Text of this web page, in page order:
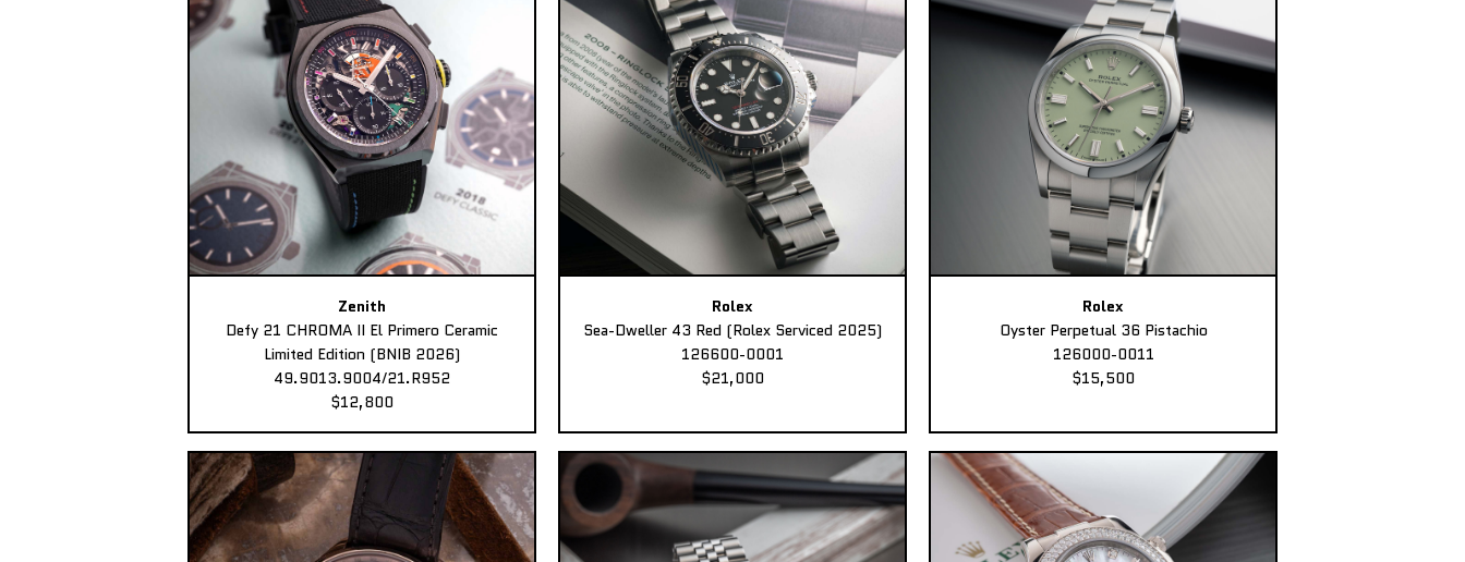
Zenith
Defy 21 CHROMA II El Primero Ceramic
Limited Edition (BNIB 2026)
49.9013.9004/21.R952
$12,800
Rolex
Sea-Dweller 43 Red (Rolex Serviced 2025)
126600-0001
$21,000
Rolex
Oyster Perpetual 36 Pistachio
126000-0011
$15,500